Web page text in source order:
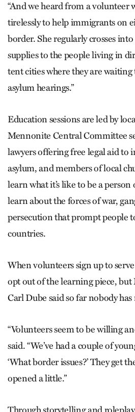
“And we heard from a volunteer
tirelessly to help immigrants on
border. She regularly crosses
supplies to the people living in
tent cities where they are waiting
asylum hearings.”
Education sessions are led by
Mennonite Central Committee
lawyers offering free legal aid to
asylum, and members of local
learn what it’s like to be a
learn about the forces of war,
persecution that prompt people
countries.
When volunteers sign up to
opt out of the learning piece,
Carl Dube said so far nobody
“Volunteers seem to be willing
said. “We’ve had a couple of
‘What border issues?’ They get
opened a little.”